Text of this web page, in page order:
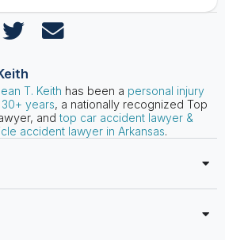
T. Keith has been a personal injury
years, a nationally recognized Top
and top car accident lawyer &
accident lawyer in Arkansas.